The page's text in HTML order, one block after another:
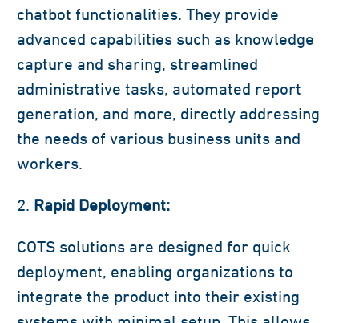
chatbot functionalities. They provide
advanced capabilities such as knowledge
capture and sharing, streamlined
administrative tasks, automated report
generation, and more, directly addressing
the needs of various business units and
workers.
Rapid Deployment:
COTS solutions are designed for quick
deployment, enabling organizations to
integrate the product into their existing